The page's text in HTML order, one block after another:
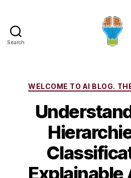
Search
WELCOME TO AI BLOG.